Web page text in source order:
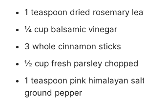
1 teaspoon dried rosemary
¼ cup balsamic vinegar
3 whole cinnamon sticks
½ cup fresh parsley chopped
1 teaspoon pink himalayan
ground pepper